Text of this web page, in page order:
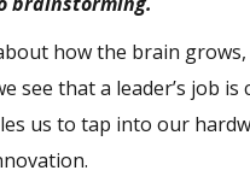
how the brain
see that a leader’s job
us to tap into our